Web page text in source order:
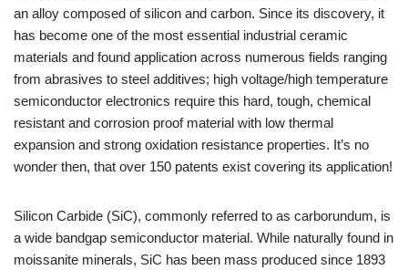
an alloy composed of silicon and carbon. Since its discovery, it
has become one of the most essential industrial ceramic
materials and found application across numerous fields ranging
from abrasives to steel additives; high voltage/high temperature
semiconductor electronics require this hard, tough, chemical
resistant and corrosion proof material with low thermal
expansion and strong oxidation resistance properties. It’s no
wonder then, that over 150 patents exist covering its application!
Silicon Carbide (SiC), commonly referred to as carborundum, is
a wide bandgap semiconductor material. While naturally found in
moissanite minerals, SiC has been mass produced since 1893